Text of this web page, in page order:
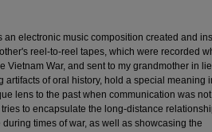
an electronic music composition created and
reel-to-reel tapes, which were recorded
Vietnam War, and sent to my grandmother in
artifacts of oral history, hold a special meaning
lens to the past when communication was not
to encapsulate the long-distance
times of war, as well as showcasing the